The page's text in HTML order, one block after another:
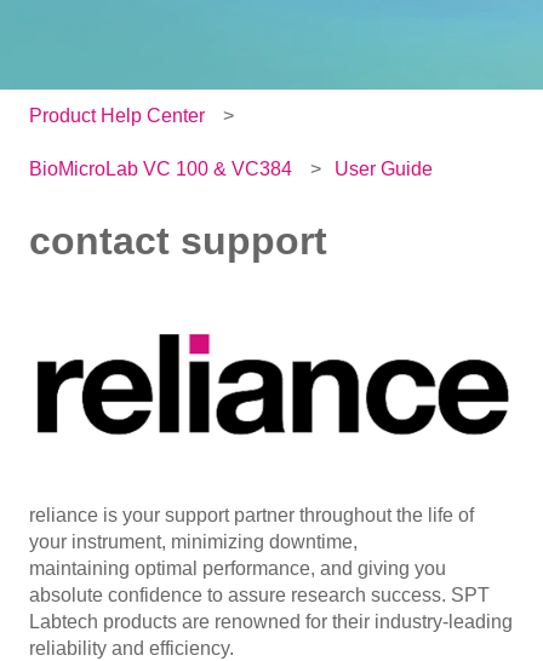
Product Help Center
BioMicroLab VC 100 & VC384 User Guide
contact support
reliance is your support partner throughout the life of
your instrument, minimizing downtime,
maintaining optimal performance, and giving you
absolute confidence to assure research success. SPT
Labtech products are renowned for their industry-leading
reliability and efficiency.